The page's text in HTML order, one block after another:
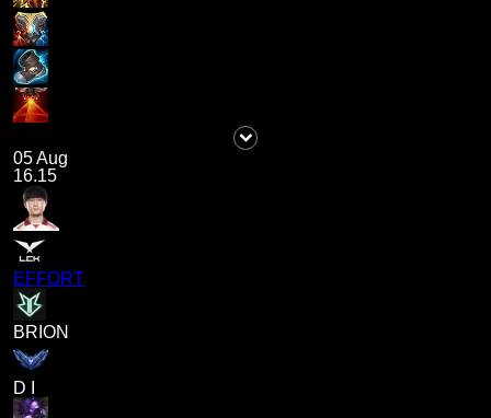
05 Aug
16.15
EFFORT
BRION
D I